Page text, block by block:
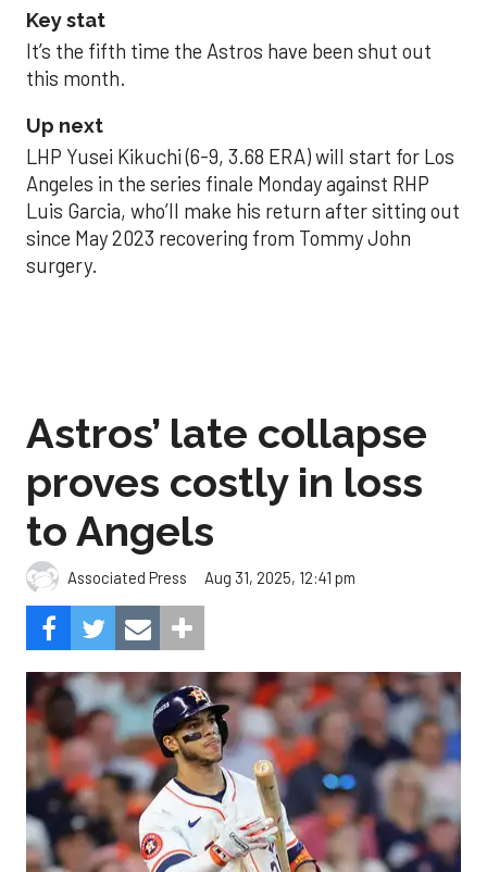
Key stat
It’s the fifth time the Astros have been shut out
this month.
Up next
LHP Yusei Kikuchi (6-9, 3.68 ERA) will start for Los
Angeles in the series finale Monday against RHP
Luis Garcia, who’ll make his return after sitting out
since May 2023 recovering from Tommy John
surgery.
Astros’ late collapse
proves costly in loss
to Angels
Associated Press Aug 31, 2025, 12:41 pm